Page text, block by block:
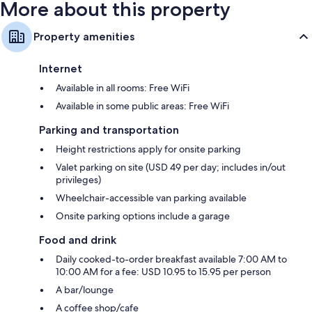
More about this property
Property amenities
Internet
Available in all rooms: Free WiFi
Available in some public areas: Free WiFi
Parking and transportation
Height restrictions apply for onsite parking
Valet parking on site (USD 49 per day; includes in/out
privileges)
Wheelchair-accessible van parking available
Onsite parking options include a garage
Food and drink
Daily cooked-to-order breakfast available 7:00 AM to
10:00 AM for a fee: USD 10.95 to 15.95 per person
A bar/lounge
A coffee shop/cafe